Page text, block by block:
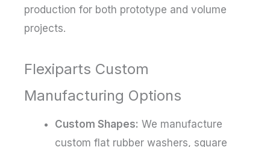
production for both prototype and volume
projects.
Flexiparts Custom
Manufacturing Options
Custom Shapes: We manufacture
custom flat rubber washers, square